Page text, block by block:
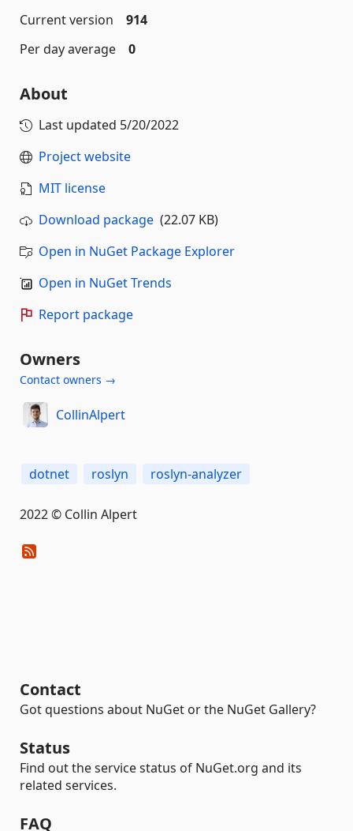
Current version
914
Per day average
0
About
Last updated 5/20/2022
Project website
MIT license
Download package (22.07 KB)
Open in NuGet Package Explorer
Open in NuGet Trends
Report package
Owners
Contact owners →
CollinAlpert
dotnet roslyn roslyn-analyzer
2022 © Collin Alpert
Contact
Got questions about NuGet or the NuGet Gallery?
Status
Find out the service status of NuGet.org and its
related services.
FAQ